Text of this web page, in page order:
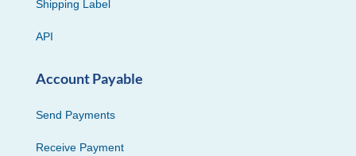
Shipping Label
API
Account Payable
Send Payments
Receive Payment